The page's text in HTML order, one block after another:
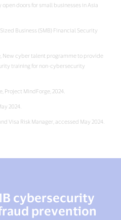
doors for small businesses in Asia
Business (SMB) Financial Security
New cyber talent programme to provide
training for non-cybersecurity
Project MindForge, 2024.
2024.
Visa Risk Manager, accessed May 2024.
cybersecurity
prevention